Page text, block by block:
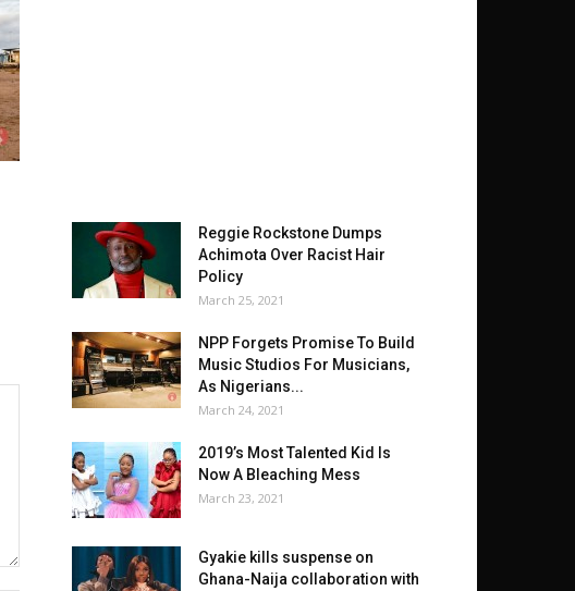
Reggie Rockstone Dumps
Achimota Over Racist Hair
Policy
March 25, 2021
NPP Forgets Promise To Build
Music Studios For Musicians,
As Nigerians...
March 24, 2021
2019’s Most Talented Kid Is
Now A Bleaching Mess
March 23, 2021
Gyakie kills suspense on
Ghana-Naija collaboration with